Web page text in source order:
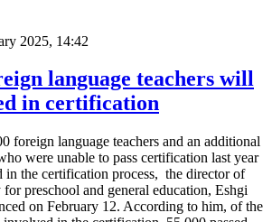
2025, 14:42
language teachers will
in certification
foreign language teachers and an additional
were unable to pass certification last year
the certification process, the director of
for preschool and general education, Eshgi
on February 12. According to him, of the